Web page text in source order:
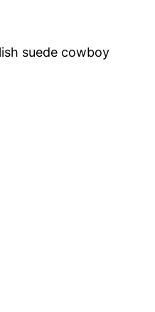
suede cowboy